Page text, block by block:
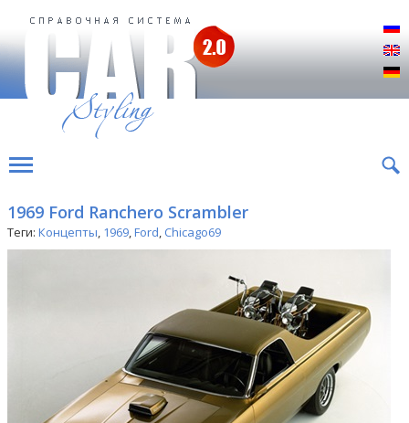
1969 Ford Ranchero Scrambler
Теги: Концепты, 1969,Ford, Chicago69